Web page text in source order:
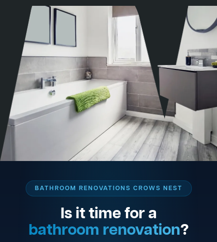
BATHROOM RENOVATIONS CROWS NEST
Is it time for a
bathroom renovation?